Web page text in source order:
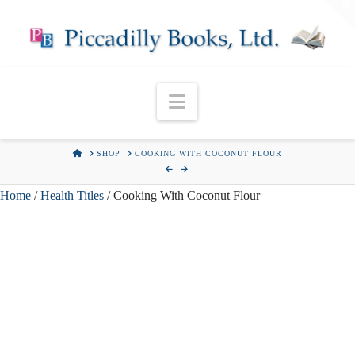
Navigation
HOMESHOP COOKING WITH COCONUT FLOUR
Home /Health Titles / Cooking With Coconut Flour